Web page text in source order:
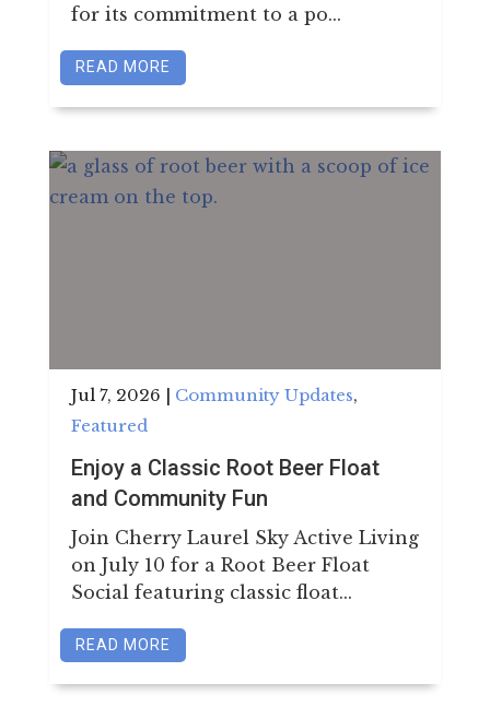
for its commitment to a po...
READ MORE
Jul 7, 2026 | Community Updates,
Featured
Enjoy a Classic Root Beer Float
and Community Fun
Join Cherry Laurel Sky Active Living
on July 10 for a Root Beer Float
Social featuring classic float...
READ MORE